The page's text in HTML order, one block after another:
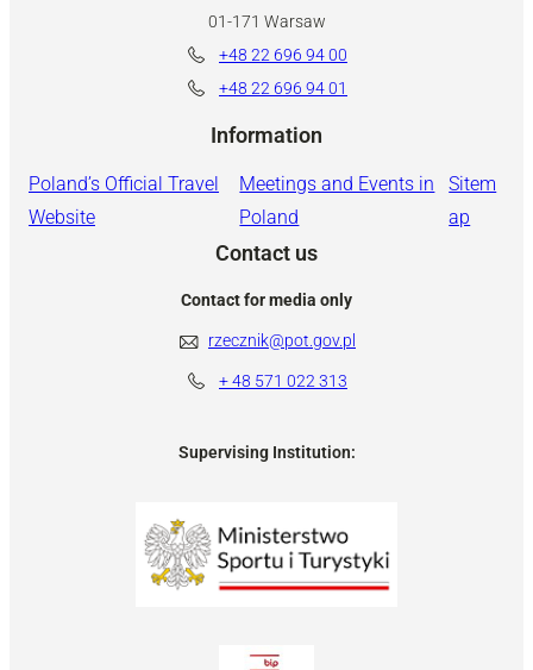
01-171 Warsaw
+48 22 696 94 00
+48 22 696 94 01
Information
Poland’s Official Travel
Website
Meetings and Events in
Poland
Sitem
ap
Contact us
Contact for media only
rzecznik@pot.gov.pl
+ 48 571 022 313
Supervising Institution: